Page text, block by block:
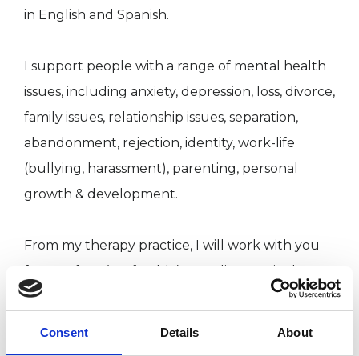
Consent Details About
in English and Spanish.
I support people with a range of mental health
issues, including anxiety, depression, loss, divorce,
family issues, relationship issues, separation,
abandonment, rejection, identity, work-life
(bullying, harassment), parenting, personal
growth & development.
From my therapy practice, I will work with you
face-to-face (preferably), or online, or via the
phone. I practice in a warm, empathetic, and